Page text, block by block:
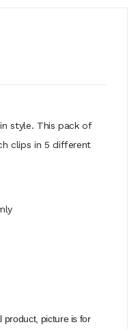
style. This pack of
clips in 5 different
product, picture is for